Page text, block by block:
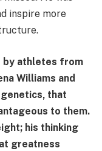
inspire more
by athletes from
Williams and
that
to them.
his thinking
greatness